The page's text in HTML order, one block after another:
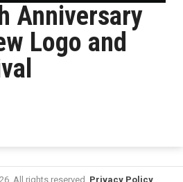
Anniversary
Logo and
All rights reserved. Privacy Policy